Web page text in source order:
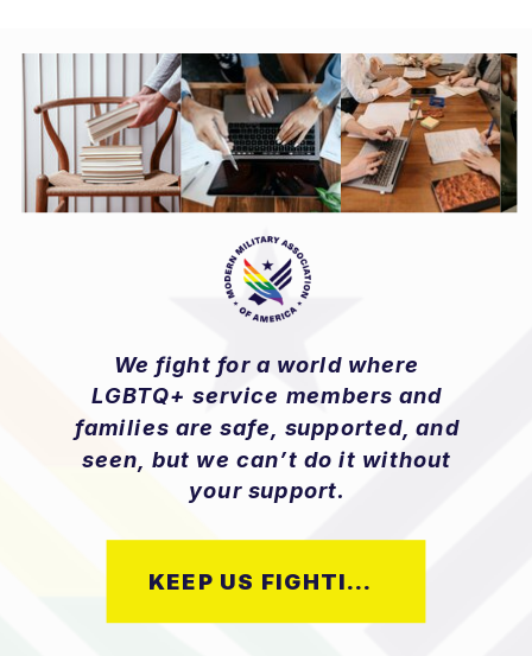
We fight for a world where
LGBTQ+ service members and
families are safe, supported, and
seen, but we can’t do it without
your support.
KEEP US FIGHTING